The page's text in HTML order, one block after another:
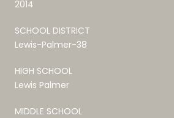
2014
SCHOOL DISTRICT
Lewis-Palmer-38
HIGH SCHOOL
Lewis Palmer
MIDDLE SCHOOL